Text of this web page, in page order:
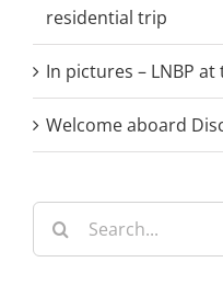
residential trip
In pictures – LNBP
Welcome aboard
Search
for: